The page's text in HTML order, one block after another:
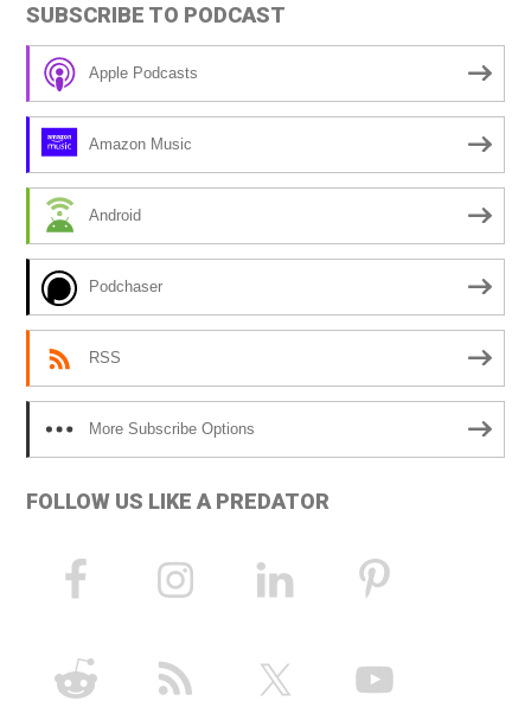
e
i
e
SUBSCRIBE TO PODCAST
Apple Podcasts
Amazon Music
Android
Podchaser
RSS
More Subscribe Options
FOLLOW US LIKE A PREDATOR